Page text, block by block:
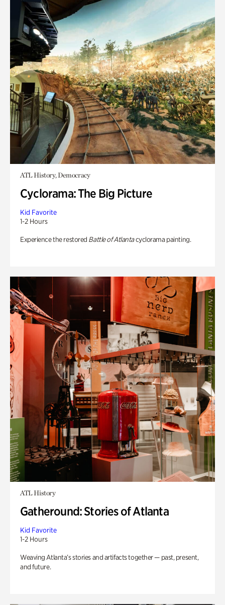
ATL History, Democracy
Cyclorama: The Big Picture
Kid Favorite
1-2 Hours
Experience the restored Battle of Atlantacyclorama painting.
ATL History
Gatheround: Stories of Atlanta
Kid Favorite
1-2 Hours
Weaving Atlanta’s stories and artifacts together — past, present,
and future.